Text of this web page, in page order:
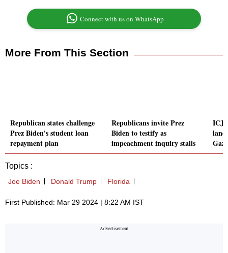
Connect with us on WhatsApp
More From This Section
Republican states challenge
Prez Biden's student loan
repayment plan
Republicans invite Prez
Biden to testify as
impeachment inquiry stalls
ICJ
Topics :
Joe Biden Donald Trump Florida
First Published: Mar 29 2024 | 8:22 AM IST